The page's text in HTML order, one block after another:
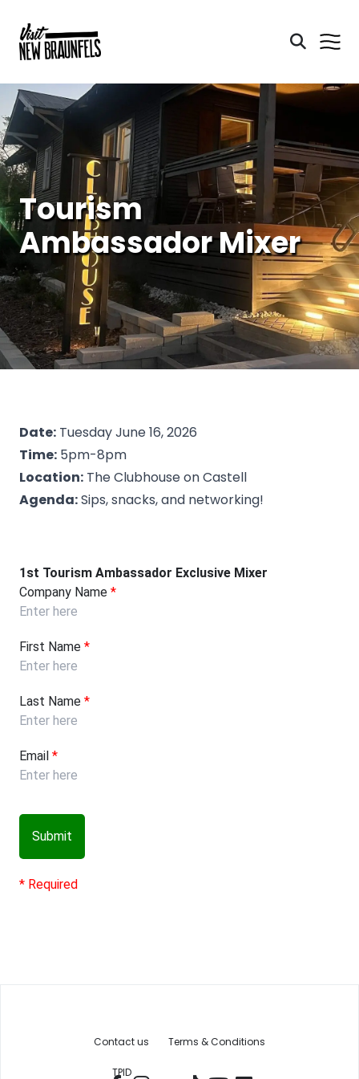
Tourism
Ambassador Mixer
Date: Tuesday June 16, 2026
Time: 5pm-8pm
Location: The Clubhouse on Castell
Agenda:Sips, snacks, and networking!
1st Tourism Ambassador Exclusive Mixer
Company Name *
First Name *
Last Name *
Email *
Submit
* Required
Contact us Terms & Conditions
TPID